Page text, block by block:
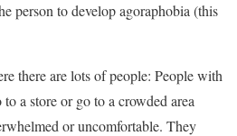
person to develop agoraphobia (this
there are lots of people: People with
a store or go to a crowded area
or uncomfortable. They